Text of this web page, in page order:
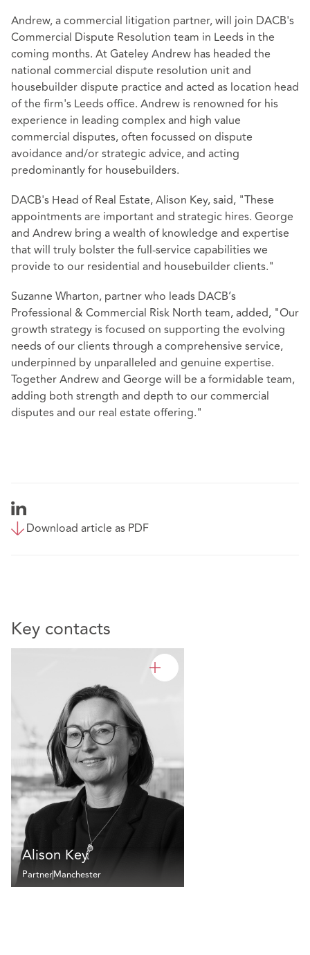
Andrew, a commercial litigation partner, will join DACB's
Commercial Dispute Resolution team in Leeds in the
coming months. At Gateley Andrew has headed the
national commercial dispute resolution unit and
housebuilder dispute practice and acted as location head
of the firm's Leeds office. Andrew is renowned for his
experience in leading complex and high value
commercial disputes, often focussed on dispute
avoidance and/or strategic advice, and acting
predominantly for housebuilders.
DACB's Head of Real Estate, Alison Key, said, "These
appointments are important and strategic hires. George
and Andrew bring a wealth of knowledge and expertise
that will truly bolster the full-service capabilities we
provide to our residential and housebuilder clients."
Suzanne Wharton, partner who leads DACB’s
Professional & Commercial Risk North team, added, "Our
growth strategy is focused on supporting the evolving
needs of our clients through a comprehensive service,
underpinned by unparalleled and genuine expertise.
Together Andrew and George will be a formidable team,
adding both strength and depth to our commercial
disputes and our real estate offering."
Download article as PDF
Key contacts
Alison Key
PartnerManchester